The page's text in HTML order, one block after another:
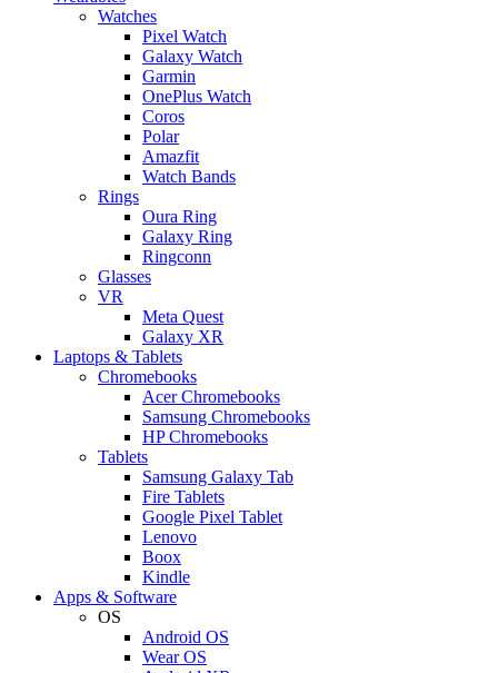
Watches
Pixel Watch
Galaxy Watch
Garmin
OnePlus Watch
Coros
Polar
Amazfit
Watch Bands
Rings
Oura Ring
Galaxy Ring
Ringconn
Glasses
VR
Meta Quest
Galaxy XR
Laptops & Tablets
Chromebooks
Acer Chromebooks
Samsung Chromebooks
HP Chromebooks
Tablets
Samsung Galaxy Tab
Fire Tablets
Google Pixel Tablet
Lenovo
Boox
Kindle
Apps & Software
OS
Android OS
Wear OS